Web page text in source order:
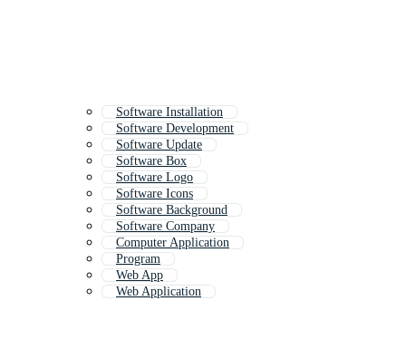
Software Installation
Software Development
Software Update
Software Box
Software Logo
Software Icons
Software Background
Software Company
Computer Application
Program
Web App
Web Application